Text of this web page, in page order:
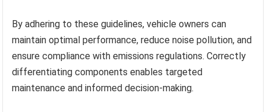
By adhering to these guidelines, vehicle owners can
maintain optimal performance, reduce noise pollution, and
ensure compliance with emissions regulations. Correctly
differentiating components enables targeted
maintenance and informed decision-making.